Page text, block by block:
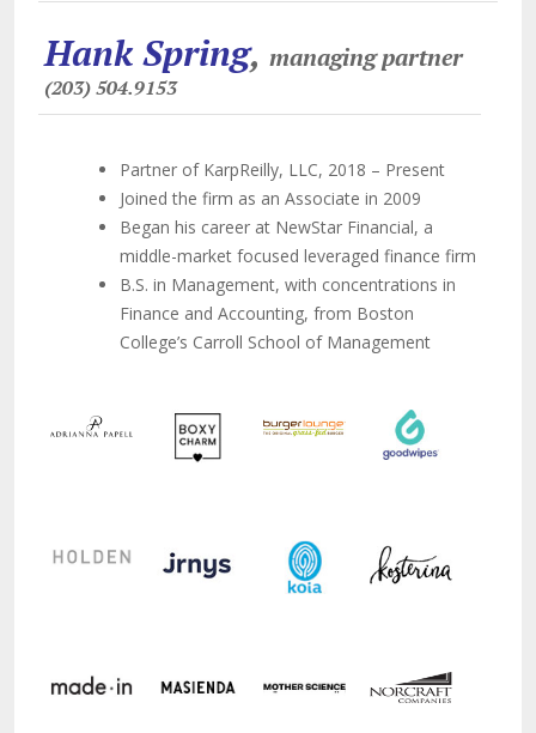
Hank Spring, managing partner
(203) 504.9153
Partner of KarpReilly, LLC, 2018 – Present
Joined the firm as an Associate in 2009
Began his career at NewStar Financial, a
middle-market focused leveraged finance firm
B.S. in Management, with concentrations in
Finance and Accounting, from Boston
College’s Carroll School of Management